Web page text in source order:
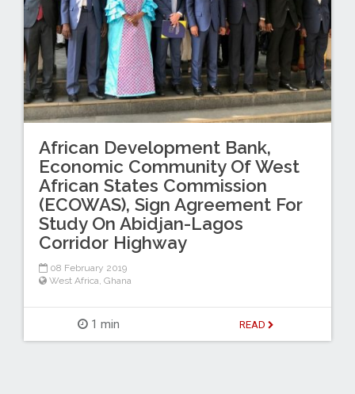
African Development Bank,
Economic Community Of West
African States Commission
(ECOWAS), Sign Agreement For
Study On Abidjan-Lagos
Corridor Highway
08 February 2019
West Africa, Ghana
1 min READ